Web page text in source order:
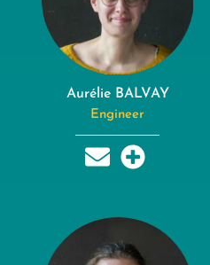
Aurélie BALVAY
Engineer